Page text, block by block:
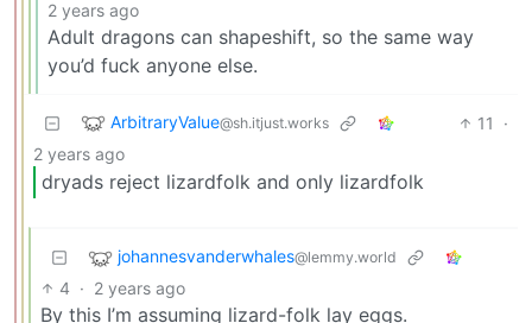
2 years ago
Adult dragons can shapeshift, so the same way
you’d fuck anyone else.
ArbitraryValue@sh.itjust.works 11
·
2 years ago
dryads reject lizardfolk and only lizardfolk
johannesvanderwhales@lemmy.world
4 · 2 years ago
By this I’m assuming lizard-folk lay eggs.